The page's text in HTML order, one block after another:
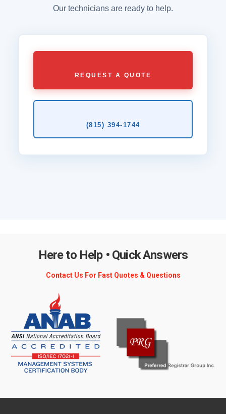
Our technicians are ready to help.
REQUEST A QUOTE
(815) 394‑1744
Here to Help • Quick Answers
Contact Us For Fast Quotes & Questions